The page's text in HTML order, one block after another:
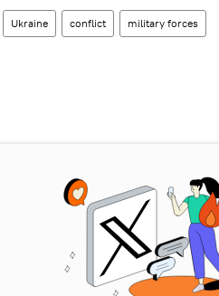
Ukraine conflict military forces